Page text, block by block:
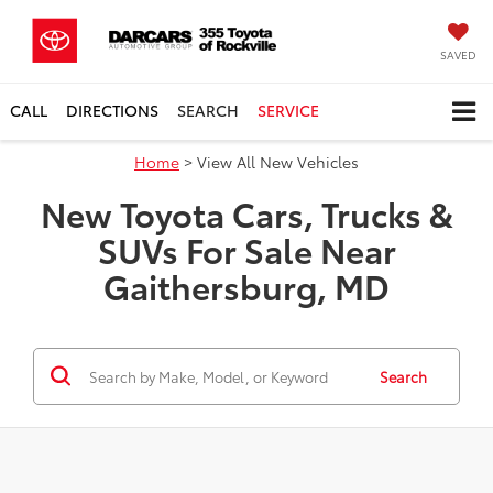
SAVED
CALL DIRECTIONS SEARCH SERVICE
Home > View All New Vehicles
New Toyota Cars, Trucks &
SUVs For Sale Near
Gaithersburg, MD
Search